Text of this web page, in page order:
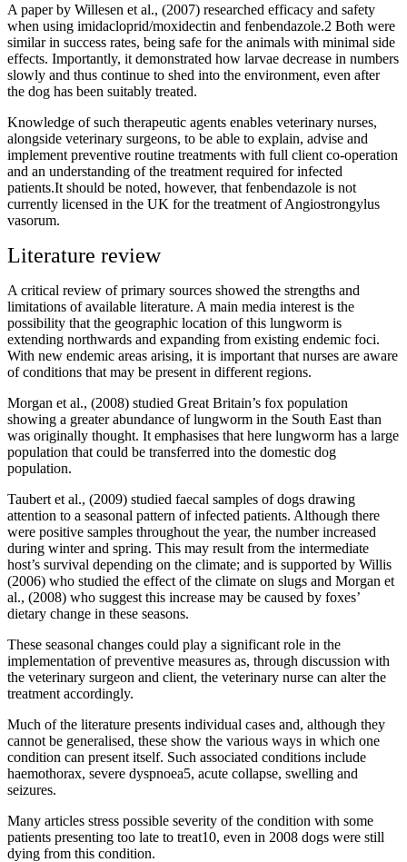
A paper by Willesen et al., (2007) researched efficacy and safety
when using imidacloprid/moxidectin and fenbendazole.2 Both were
similar in success rates, being safe for the animals with minimal side
effects. Importantly, it demonstrated how larvae decrease in numbers
slowly and thus continue to shed into the environment, even after
the dog has been suitably treated.
Knowledge of such therapeutic agents enables veterinary nurses,
alongside veterinary surgeons, to be able to explain, advise and
implement preventive routine treatments with full client co-operation
and an understanding of the treatment required for infected
patients.It should be noted, however, that fenbendazole is not
currently licensed in the UK for the treatment of Angiostrongylus
vasorum.
Literature review
A critical review of primary sources showed the strengths and
limitations of available literature. A main media interest is the
possibility that the geographic location of this lungworm is
extending northwards and expanding from existing endemic foci.
With new endemic areas arising, it is important that nurses are aware
of conditions that may be present in different regions.
Morgan et al., (2008) studied Great Britain’s fox population
showing a greater abundance of lungworm in the South East than
was originally thought. It emphasises that here lungworm has a large
population that could be transferred into the domestic dog
population.
Taubert et al., (2009) studied faecal samples of dogs drawing
attention to a seasonal pattern of infected patients. Although there
were positive samples throughout the year, the number increased
during winter and spring. This may result from the intermediate
host’s survival depending on the climate; and is supported by Willis
(2006) who studied the effect of the climate on slugs and Morgan et
al., (2008) who suggest this increase may be caused by foxes’
dietary change in these seasons.
These seasonal changes could play a significant role in the
implementation of preventive measures as, through discussion with
the veterinary surgeon and client, the veterinary nurse can alter the
treatment accordingly.
Much of the literature presents individual cases and, although they
cannot be generalised, these show the various ways in which one
condition can present itself. Such associated conditions include
haemothorax, severe dyspnoea5, acute collapse, swelling and
seizures.
Many articles stress possible severity of the condition with some
patients presenting too late to treat10, even in 2008 dogs were still
dying from this condition.